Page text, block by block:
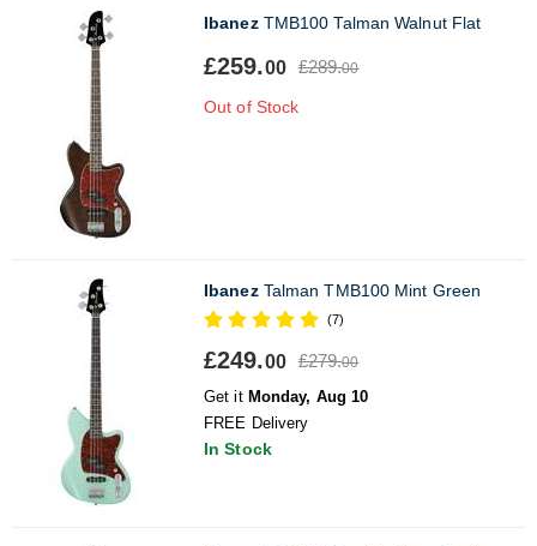
IbanezTMB100 Talman Walnut Flat
£259.00 £289.00
Out of Stock
IbanezTalman TMB100 Mint Green
(7)
£249.00 £279.00
Get it Monday, Aug 10
FREE Delivery
In Stock